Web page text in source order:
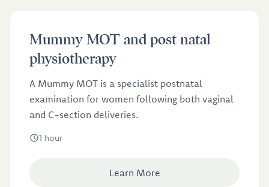
Mummy MOT and post natal physiotherapy
Mummy MOT and post natal
physiotherapy
A Mummy MOT is a specialist postnatal
examination for women following both vaginal
and C-section deliveries.
1 hour
Learn More